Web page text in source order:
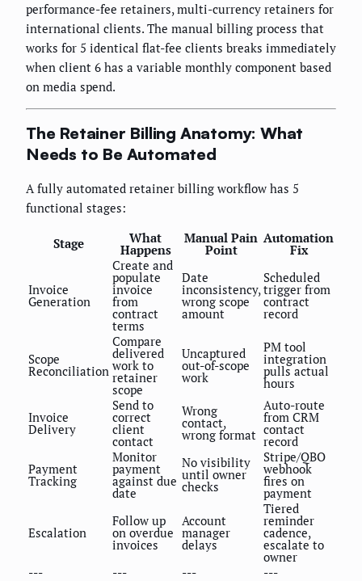
performance-fee retainers, multi-currency retainers for
international clients. The manual billing process that
works for 5 identical flat-fee clients breaks immediately
when client 6 has a variable monthly component based
on media spend.
The Retainer Billing Anatomy: What
Needs to Be Automated
A fully automated retainer billing workflow has 5
functional stages:
Stage What
Happens
Manual Pain
Point
Automation
Fix
Invoice
Generation
Create and
populate
invoice
from
contract
terms
Date
inconsistency,
wrong scope
amount
Scheduled
trigger from
contract
record
Scope
Reconciliation
Compare
delivered
work to
retainer
scope
Uncaptured
out-of-scope
work
PM tool
integration
pulls actual
hours
Invoice
Delivery
Send to
correct
client
contact
Wrong
contact,
wrong format
Auto-route
from CRM
contact
record
Payment
Tracking
Monitor
payment
against due
date
No visibility
until owner
checks
Stripe/QBO
webhook
fires on
payment
Escalation
Follow up
on overdue
invoices
Account
manager
delays
Tiered
reminder
cadence,
escalate to
owner
---
--- --- ---